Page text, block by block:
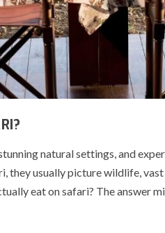
natural settings, and
they usually picture wildlife,
eat on safari? The answer